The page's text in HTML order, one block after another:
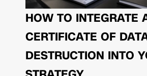
HOW TO INTEGRATE
CERTIFICATE OF
DESTRUCTION INTO